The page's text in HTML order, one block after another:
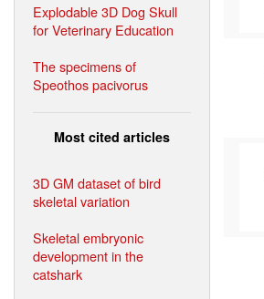
Explodable 3D Dog Skull
for Veterinary Education
The specimens of
Speothos pacivorus
Most cited articles
3D GM dataset of bird
skeletal variation
Skeletal embryonic
development in the
catshark